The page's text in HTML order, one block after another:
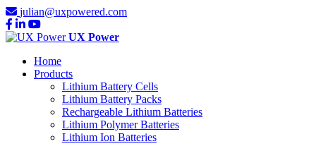
julian@uxpowered.com
UX Power
Home
Products
Lithium Battery Cells
Lithium Battery Packs
Rechargeable Lithium Batteries
Lithium Polymer Batteries
Lithium Ion Batteries